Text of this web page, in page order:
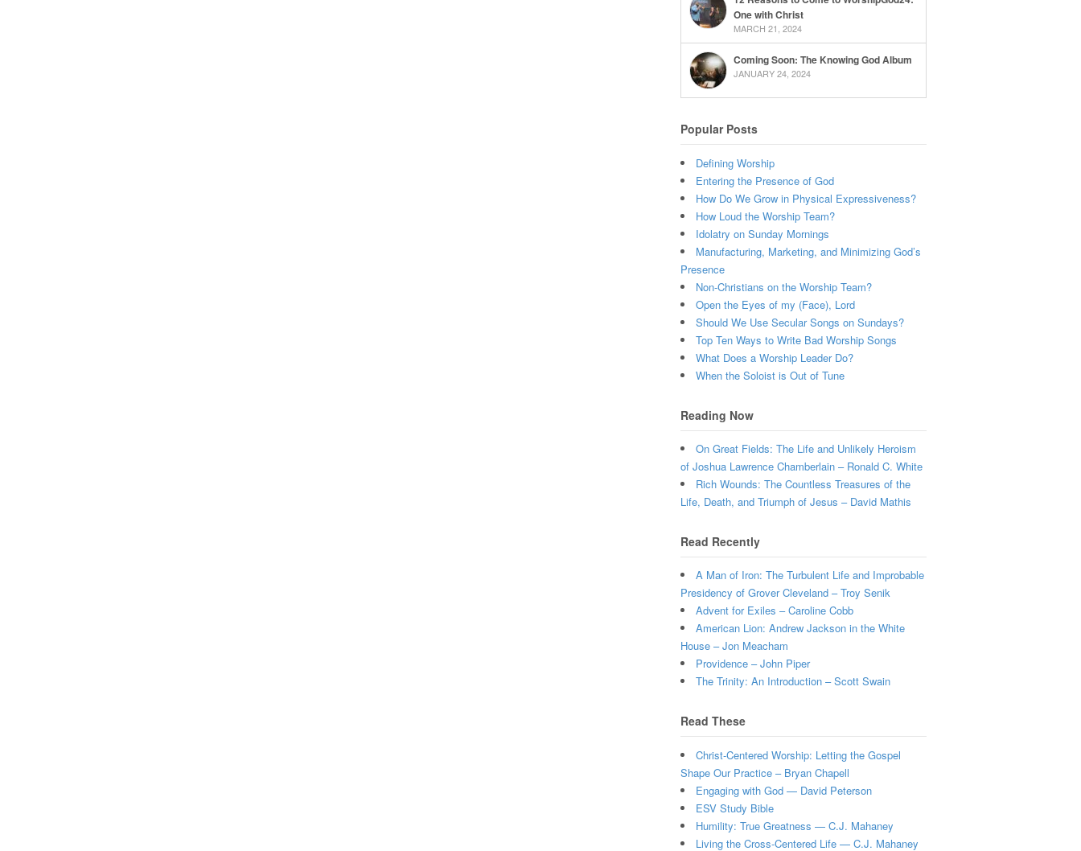
One with Christ
MARCH 21, 2024
Coming Soon: The Knowing God Album
JANUARY 24, 2024
Popular Posts
Defining Worship
Entering the Presence of God
How Do We Grow in Physical Expressiveness?
How Loud the Worship Team?
Idolatry on Sunday Mornings
Manufacturing, Marketing, and Minimizing God’s
Presence
Non-Christians on the Worship Team?
Open the Eyes of my (Face), Lord
Should We Use Secular Songs on Sundays?
Top Ten Ways to Write Bad Worship Songs
What Does a Worship Leader Do?
When the Soloist is Out of Tune
Reading Now
On Great Fields: The Life and Unlikely Heroism
of Joshua Lawrence Chamberlain – Ronald C. White
Rich Wounds: The Countless Treasures of the
Life, Death, and Triumph of Jesus – David Mathis
Read Recently
A Man of Iron: The Turbulent Life and Improbable
Presidency of Grover Cleveland – Troy Senik
Advent for Exiles – Caroline Cobb
American Lion: Andrew Jackson in the White
House – Jon Meacham
Providence – John Piper
The Trinity: An Introduction – Scott Swain
Read These
Christ-Centered Worship: Letting the Gospel
Shape Our Practice – Bryan Chapell
Engaging with God — David Peterson
ESV Study Bible
Humility: True Greatness — C.J. Mahaney
Living the Cross-Centered Life — C.J. Mahaney